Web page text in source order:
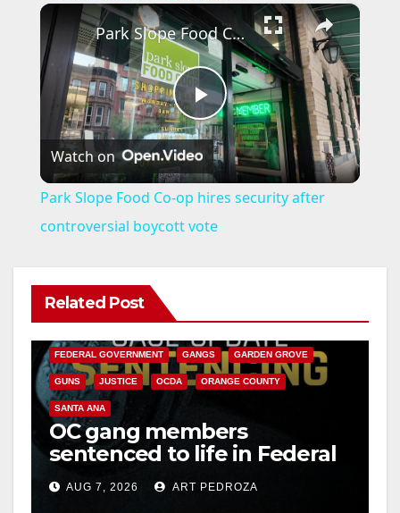
×
P
l
a
V
i
d
e
Park Slope Food Co-op hires security after controversial boycott vote
Watch on
Park Slope Food Co-op hires security after
controversial boycott vote
Related Post
ANAHEIM CALIFORNIA
FEDERAL GOVERNMENT GANGS GARDEN GROVE
GUNS JUSTICE OCDA ORANGE COUNTY
SANTA ANA
OC gang members
sentenced to life in Federal
prison over Mexican Mafia
hitAUG 7, 2026 ART PEDROZA